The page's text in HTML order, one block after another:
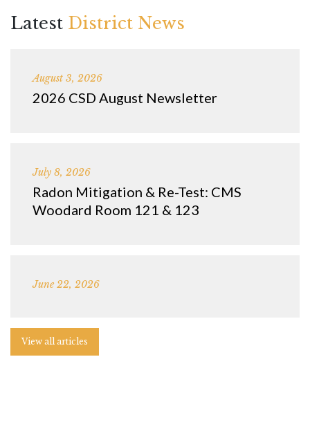
Latest District News
August 3, 2026
2026 CSD August Newsletter
July 8, 2026
Radon Mitigation & Re-Test: CMS
Woodard Room 121 & 123
June 22, 2026
View all articles